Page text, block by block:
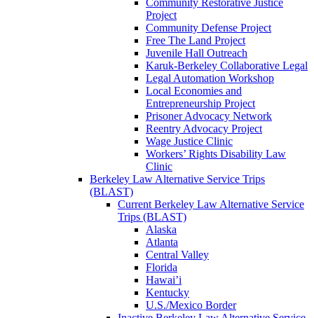
Community Restorative Justice
Project
Community Defense Project
Free The Land Project
Juvenile Hall Outreach
Karuk-Berkeley Collaborative Legal
Legal Automation Workshop
Local Economies and
Entrepreneurship Project
Prisoner Advocacy Network
Reentry Advocacy Project
Wage Justice Clinic
Workers’ Rights Disability Law
Clinic
Berkeley Law Alternative Service Trips
(BLAST)
Current Berkeley Law Alternative Service
Trips (BLAST)
Alaska
Atlanta
Central Valley
Florida
Hawai’i
Kentucky
U.S./Mexico Border